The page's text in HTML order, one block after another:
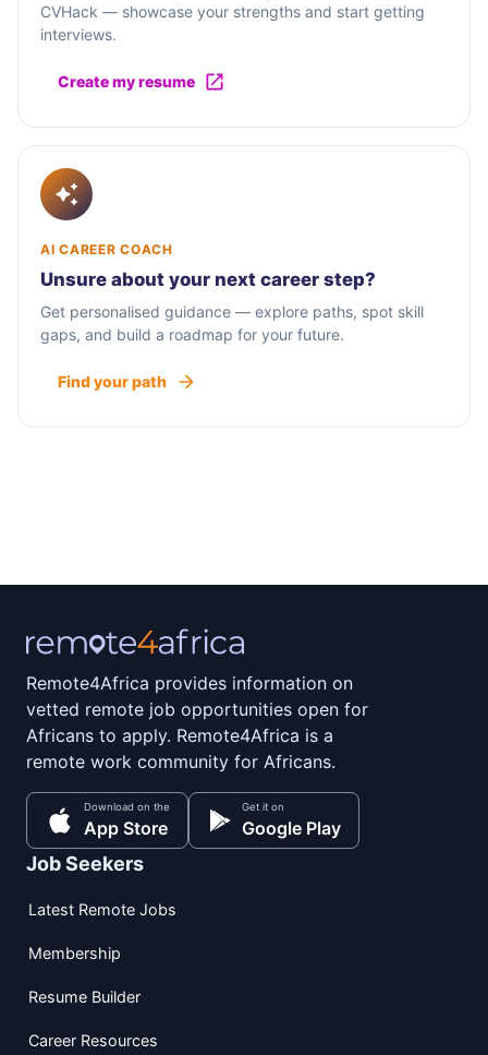
CVHack — showcase your strengths and start getting
interviews.
Create my resume
AI CAREER COACH
Unsure about your next career step?
Get personalised guidance — explore paths, spot skill
gaps, and build a roadmap for your future.
Find your path
Remote4Africa provides information on
vetted remote job opportunities open for
Africans to apply. Remote4Africa is a
remote work community for Africans.
Download on the
App Store
Get it on
Google Play
Job Seekers
Latest Remote Jobs
Membership
Resume Builder
Career Resources